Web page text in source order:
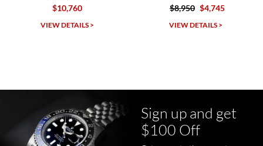
Michael Dorval
$10,760
VIEW DETAILS >
$8,950 $4,745
VIEW DETAILS >
Sign up and get
$100 Off